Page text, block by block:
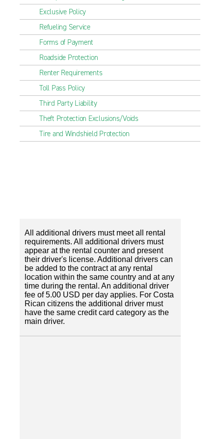
Exclusive Policy
Refueling Service
Forms of Payment
Roadside Protection
Renter Requirements
Toll Pass Policy
Third Party Liability
Theft Protection Exclusions/Voids
Tire and Windshield Protection
All additional drivers must meet all rental
requirements. All additional drivers must
appear at the rental counter and present
their driver's license. Additional drivers can
be added to the contract at any rental
location within the same country and at any
time during the rental. An additional driver
fee of 5.00 USD per day applies. For Costa
Rican citizens the additional driver must
have the same credit card category as the
main driver.